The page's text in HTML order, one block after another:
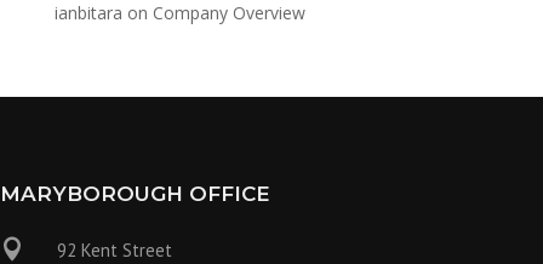
ianbitara on Company Overview
MARYBOROUGH OFFICE

92 Kent Street